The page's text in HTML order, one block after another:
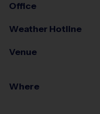
Office
Weather Hotline
Venue
Where